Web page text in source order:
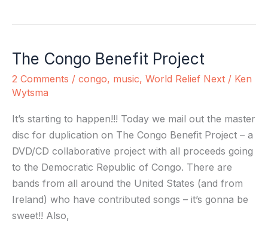
The Congo Benefit Project
2 Comments / congo, music, World Relief Next / Ken
Wytsma
It’s starting to happen!!! Today we mail out the master
disc for duplication on The Congo Benefit Project – a
DVD/CD collaborative project with all proceeds going
to the Democratic Republic of Congo. There are
bands from all around the United States (and from
Ireland) who have contributed songs – it’s gonna be
sweet!! Also,
The
Congo
Benefit